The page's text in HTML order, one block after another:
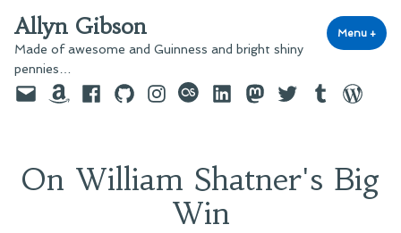
to
content
Allyn Gibson
Made of awesome and Guinness and bright shiny
pennies…
Menu +
EmailAmazonFacebook
GitHubInstagram
last.fmLinkedInMastodon
TwitterTumblr
On William Shatner's Big
Win